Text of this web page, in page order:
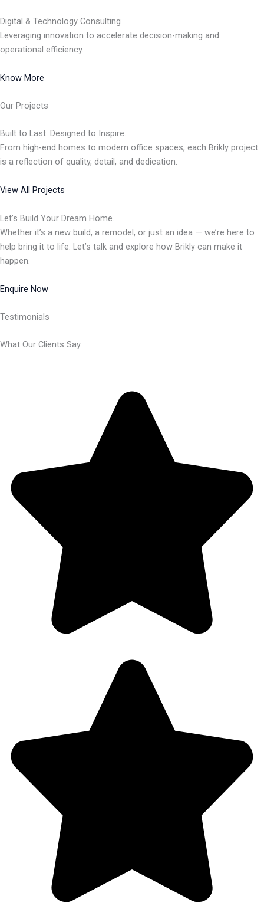
Digital & Technology Consulting
Leveraging innovation to accelerate decision-making and
operational efficiency.
Know More
Our Projects
Built to Last. Designed to Inspire.
From high-end homes to modern office spaces, each Brikly project
is a reflection of quality, detail, and dedication.
View All Projects
Let’s Build Your Dream Home.
Whether it’s a new build, a remodel, or just an idea — we’re here to
help bring it to life. Let’s talk and explore how Brikly can make it
happen.
Enquire Now
Testimonials
What Our Clients Say